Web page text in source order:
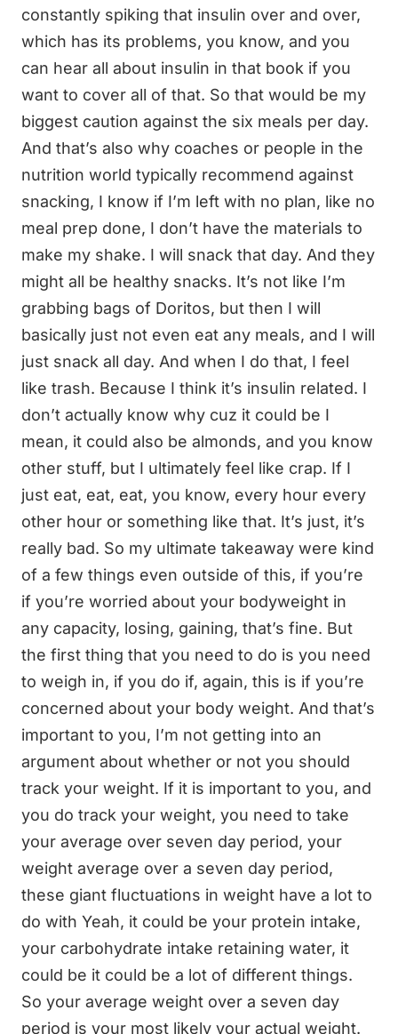
constantly spiking that insulin over and over,
which has its problems, you know, and you
can hear all about insulin in that book if you
want to cover all of that. So that would be my
biggest caution against the six meals per day.
And that’s also why coaches or people in the
nutrition world typically recommend against
snacking, I know if I’m left with no plan, like no
meal prep done, I don’t have the materials to
make my shake. I will snack that day. And they
might all be healthy snacks. It’s not like I’m
grabbing bags of Doritos, but then I will
basically just not even eat any meals, and I will
just snack all day. And when I do that, I feel
like trash. Because I think it’s insulin related. I
don’t actually know why cuz it could be I
mean, it could also be almonds, and you know
other stuff, but I ultimately feel like crap. If I
just eat, eat, eat, you know, every hour every
other hour or something like that. It’s just, it’s
really bad. So my ultimate takeaway were kind
of a few things even outside of this, if you’re
if you’re worried about your bodyweight in
any capacity, losing, gaining, that’s fine. But
the first thing that you need to do is you need
to weigh in, if you do if, again, this is if you’re
concerned about your body weight. And that’s
important to you, I’m not getting into an
argument about whether or not you should
track your weight. If it is important to you, and
you do track your weight, you need to take
your average over seven day period, your
weight average over a seven day period,
these giant fluctuations in weight have a lot to
do with Yeah, it could be your protein intake,
your carbohydrate intake retaining water, it
could be it could be a lot of different things.
So your average weight over a seven day
period is your most likely your actual weight.